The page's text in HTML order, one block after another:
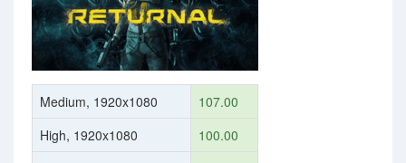
Medium, 1920x1080
107.00
High, 1920x1080
100.00